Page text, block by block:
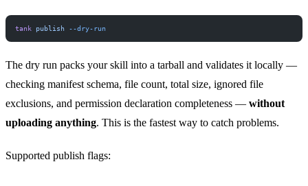
tank publish --dry-run
The dry run packs your skill into a tarball and validates it locally —
checking manifest schema, file count, total size, ignored file
exclusions, and permission declaration completeness — without
uploading anything. This is the fastest way to catch problems.
Supported publish flags: